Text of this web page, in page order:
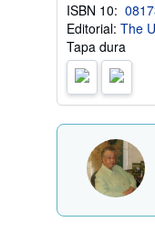
ISBN 10:
Editorial: The
Tapa dura